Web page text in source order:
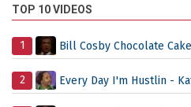
TOP 10 VIDEOS
1 Bill Cosby Chocolate Cake
2 Every Day I'm Hustlin -